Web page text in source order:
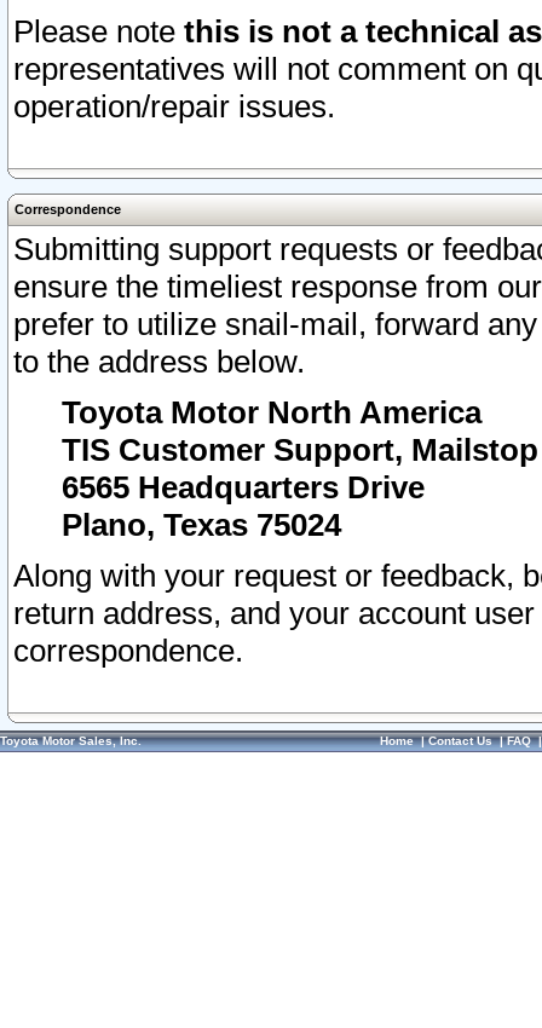
Please note this is not a technical
representatives will not comment on
operation/repair issues.
Correspondence
Submitting support requests or
ensure the timeliest response from
prefer to utilize snail-mail, forward
to the address below.
Toyota Motor North America
TIS Customer Support, Mailstop
6565 Headquarters Drive
Plano, Texas 75024
Along with your request or feedback,
return address, and your account
correspondence.
Toyota Motor Sales, Inc. Home|Contact Us|FAQ